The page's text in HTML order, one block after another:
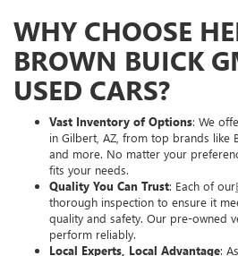
WHY CHOOSE
BROWN BUICK
USED CARS?
Vast Inventory of Options: We
in Gilbert, AZ, from top brands like
and more. No matter your
fits your needs.
Quality You Can Trust: Each of our
thorough inspection to ensure it
quality and safety. Our pre-owned
perform reliably.
Local Experts, Local Advantage: